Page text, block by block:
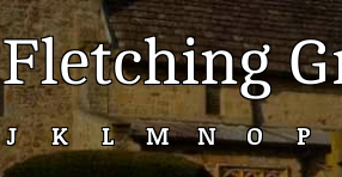
Fletching
J K L M N O P